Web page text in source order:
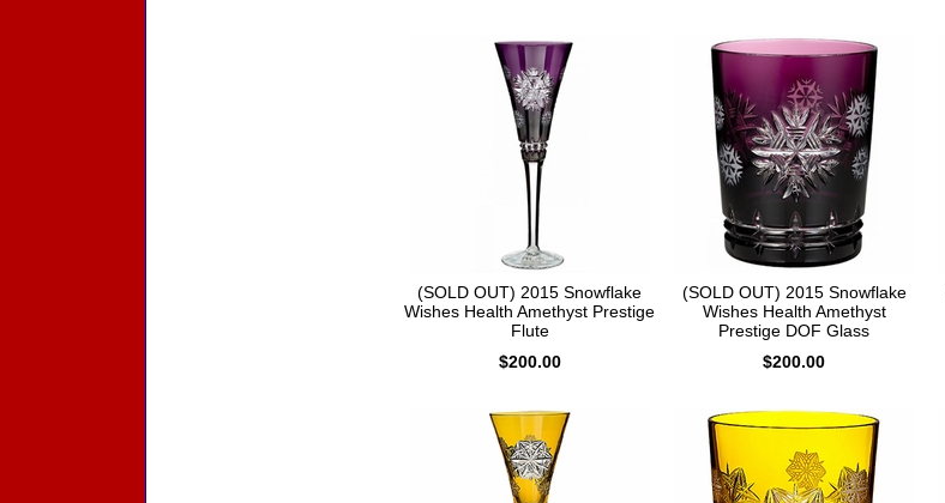
(SOLD OUT) 2015 Snowflake
Wishes Health Amethyst Prestige
Flute
$200.00
(SOLD OUT) 2015 Snowflake
Wishes Health Amethyst
Prestige DOF Glass
$200.00